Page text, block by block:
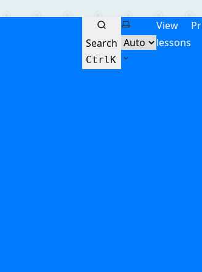
Search
CtrlK
Select theme
View
lessons